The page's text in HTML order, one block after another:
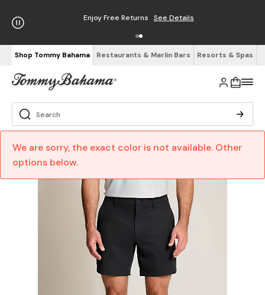
Enjoy Free Returns See Details
Shop Tommy Bahama Restaurants & Marlin Bars Resorts & Spas
We are sorry, the exact color is not available. Other
options below.